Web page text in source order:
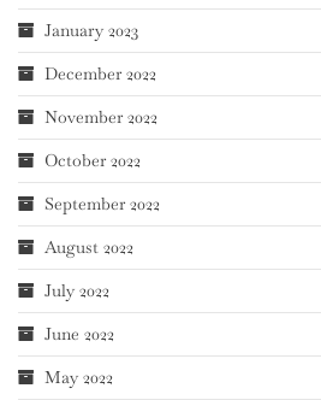
January 2023
December 2022
November 2022
October 2022
September 2022
August 2022
July 2022
June 2022
May 2022